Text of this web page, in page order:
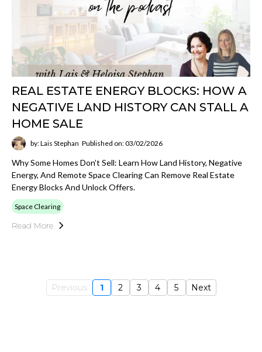
REAL ESTATE ENERGY BLOCKS: HOW A
NEGATIVE LAND HISTORY CAN STALL A
HOME SALE
by: Lais Stephan Published on: 03/02/2026
Why Some Homes Don’t Sell: Learn How Land History, Negative
Energy, And Remote Space Clearing Can Remove Real Estate
Energy Blocks And Unlock Offers.
Space Clearing
Read More
Previous 1 2 3 4 5 Next